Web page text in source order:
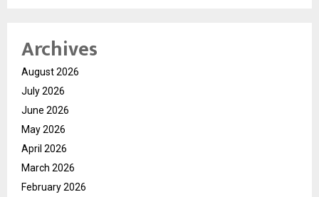
Archives
August 2026
July 2026
June 2026
May 2026
April 2026
March 2026
February 2026